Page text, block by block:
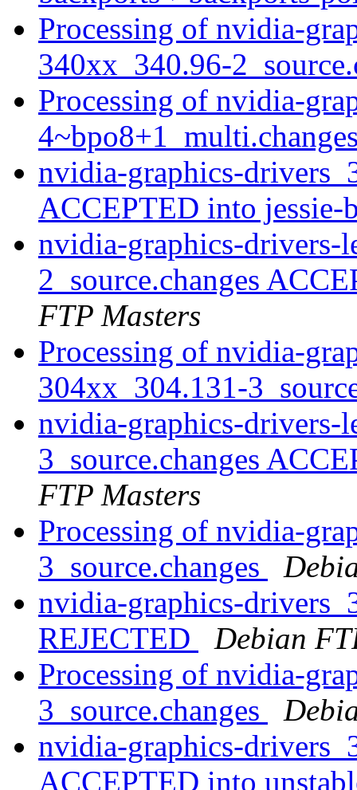
Processing of nvidia-
340xx_340.96-
Processing of nvidia-
nvidia-graphics-
ACCEPTED into jessie-
nvidia-graphics-drivers-
2_source.changes
FTP Masters
Processing of nvidia-
304xx_304.131-
nvidia-graphics-drivers-
3_source.changes
FTP Masters
Processing of nvidia-
3_source.changes
nvidia-graphics-
REJECTED
Debian
Processing of nvidia-
3_source.changes
nvidia-graphics-
ACCEPTED into